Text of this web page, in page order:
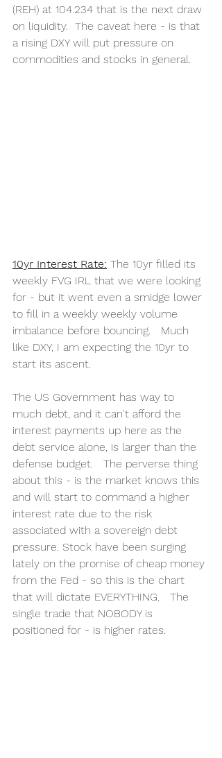
(REH) at 104.234 that is the next draw
on liquidity.  The caveat here - is that
a rising DXY will put pressure on
commodities and stocks in general.
10yr Interest Rate: The 10yr filled its
weekly FVG IRL that we were looking
for - but it went even a smidge lower
to fill in a weekly weekly volume
imbalance before bouncing.   Much
like DXY, I am expecting the 10yr to
start its ascent.
The US Government has way to
much debt, and it can't afford the
interest payments up here as the
debt service alone, is larger than the
defense budget.   The perverse thing
about this - is the market knows this
and will start to command a higher
interest rate due to the risk
associated with a sovereign debt
pressure. Stock have been surging
lately on the promise of cheap money
from the Fed - so this is the chart
that will dictate EVERYTHING.   The
single trade that NOBODY is
positioned for - is higher rates.